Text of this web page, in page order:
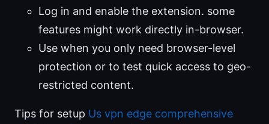
Log in and enable the extension. some
features might work directly in-browser.
Use when you only need browser-level
protection or to test quick access to geo-
restricted content.
Tips for setup Us vpn edge comprehensive